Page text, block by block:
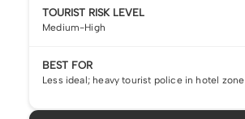
TOURIST RISK LEVEL
Medium-High
BEST FOR
Less ideal; heavy tourist police in hotel zone